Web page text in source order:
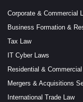
Corporate & Commercial
Business Formation &
Tax Law
IT Cyber Laws
Residential &
Mergers & Acquisitions
International Trade Law